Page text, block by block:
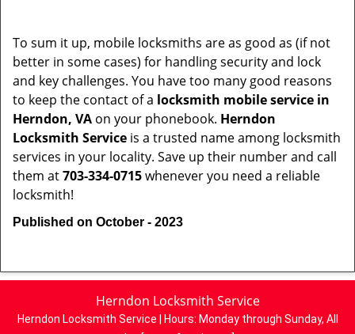
To sum it up, mobile locksmiths are as good as (if not
better in some cases) for handling security and lock
and key challenges. You have too many good reasons
to keep the contact of a locksmith mobile service in
Herndon, VA on your phonebook. Herndon
Locksmith Service is a trusted name among locksmith
services in your locality. Save up their number and call
them at703-334-0715whenever you need a reliable
locksmith!
Published on October - 2023
Herndon Locksmith Service
Herndon Locksmith Service | Hours: Monday through Sunday, All